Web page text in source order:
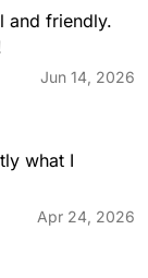
wipers or
and friendly.
Jun 14, 2026
what I
Apr 24, 2026